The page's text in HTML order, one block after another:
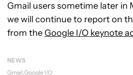
Gmail users sometime later in
we will continue to report on
from the Google I/O keynote
NEWS
Gmail Google I/O